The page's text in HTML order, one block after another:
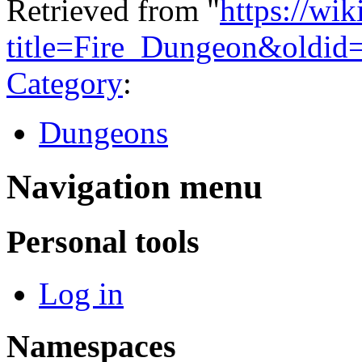
Retrieved from "https://
Category:
Dungeons
Navigation menu
Personal tools
Log in
Namespaces